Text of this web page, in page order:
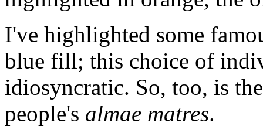
I've highlighted some
blue fill; this choice of
idiosyncratic. So, too, is
people's almae matres.